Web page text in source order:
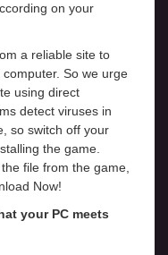
on your
a reliable site to
So we urge
using direct
detect viruses in
so switch off your
the game.
file from the game,
Now!
your PC meets